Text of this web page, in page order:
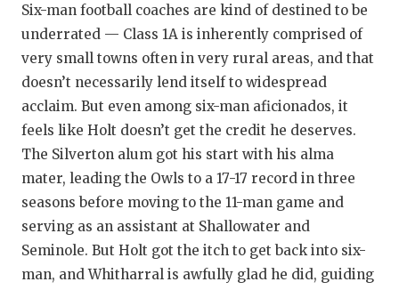
Six-man football coaches are kind of destined to be
underrated — Class 1A is inherently comprised of
very small towns often in very rural areas, and that
doesn’t necessarily lend itself to widespread
acclaim. But even among six-man aficionados, it
feels like Holt doesn’t get the credit he deserves.
The Silverton alum got his start with his alma
mater, leading the Owls to a 17-17 record in three
seasons before moving to the 11-man game and
serving as an assistant at Shallowater and
Seminole. But Holt got the itch to get back into six-
man, and Whitharral is awfully glad he did, guiding